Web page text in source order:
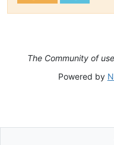
The Community of
Powered by